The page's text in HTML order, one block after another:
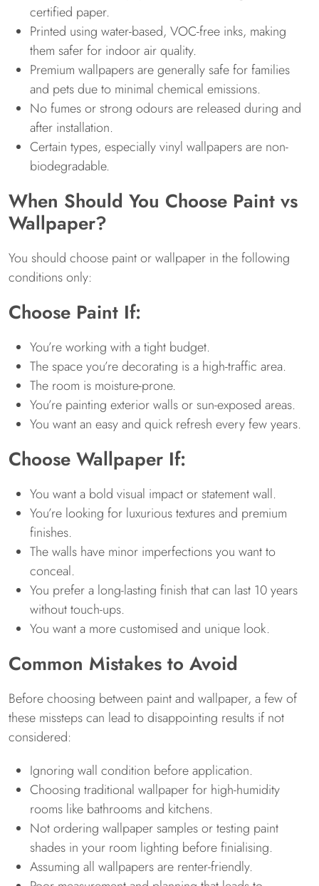
certified paper.
Printed using water-based, VOC-free inks, making
them safer for indoor air quality.
Premium wallpapers are generally safe for families
and pets due to minimal chemical emissions.
No fumes or strong odours are released during and
after installation.
Certain types, especially vinyl wallpapers are non-
biodegradable.
When Should You Choose Paint vs
Wallpaper?
You should choose paint or wallpaper in the following
conditions only:
Choose Paint If:
You’re working with a tight budget.
The space you’re decorating is a high-traffic area.
The room is moisture-prone.
You’re painting exterior walls or sun-exposed areas.
You want an easy and quick refresh every few years.
Choose Wallpaper If:
You want a bold visual impact or statement wall.
You’re looking for luxurious textures and premium
finishes.
The walls have minor imperfections you want to
conceal.
You prefer a long-lasting finish that can last 10 years
without touch-ups.
You want a more customised and unique look.
Common Mistakes to Avoid
Before choosing between paint and wallpaper, a few of
these missteps can lead to disappointing results if not
considered:
Ignoring wall condition before application.
Choosing traditional wallpaper for high-humidity
rooms like bathrooms and kitchens.
Not ordering wallpaper samples or testing paint
shades in your room lighting before finialising.
Assuming all wallpapers are renter-friendly.